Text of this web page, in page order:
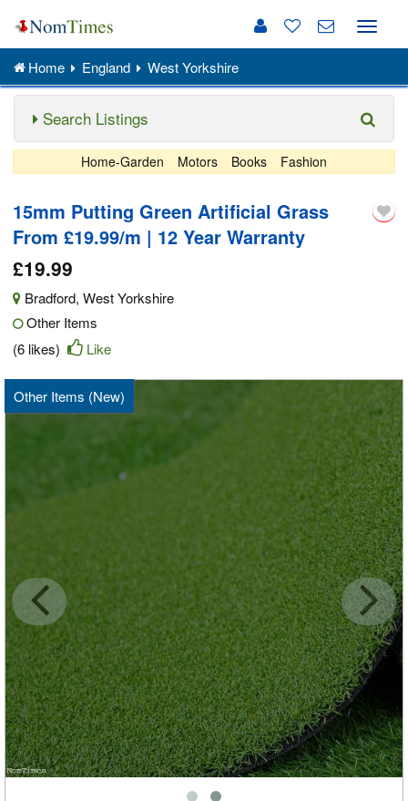
Toggle
Home England West Yorkshire
Search Listings
Home-Garden Motors Books Fashion
15mm Putting Green Artificial Grass
From £19.99/m | 12 Year Warranty
£19.99
Bradford, West Yorkshire
Other Items
(6 likes)
Like
Other Items (New)